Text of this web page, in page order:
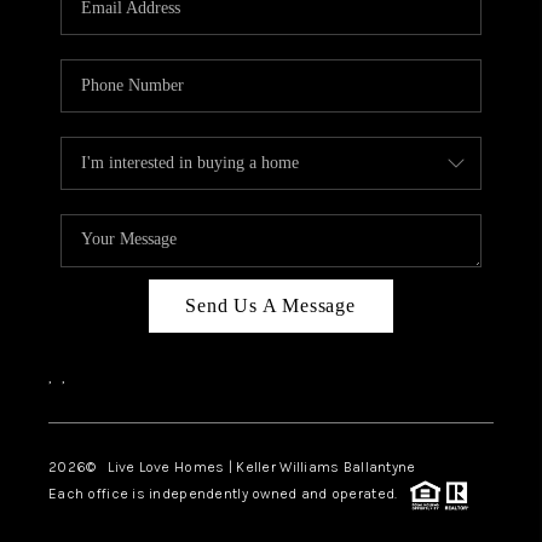
LIVE LOVE LUXURY
CAREERS
ABOUT PLACE
CONNECT
CHARLOTTE, NC
TOP AREAS
LIVE LOVE CURE
Send Us A Message
, ,
2026© Live Love Homes | Keller Williams Ballantyne
Each office is independently owned and operated.